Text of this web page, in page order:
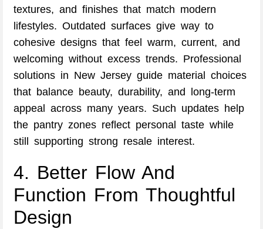
textures, and finishes that match modern
lifestyles. Outdated surfaces give way to
cohesive designs that feel warm, current, and
welcoming without excess trends. Professional
solutions in New Jersey guide material choices
that balance beauty, durability, and long-term
appeal across many years. Such updates help
the pantry zones reflect personal taste while
still supporting strong resale interest.
4. Better Flow And
Function From Thoughtful
Design